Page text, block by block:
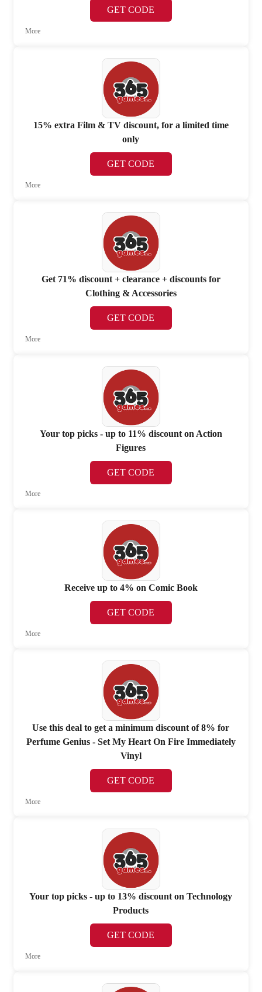
GET CODE
More
15% extra Film & TV discount, for a limited time
only
GET CODE
More
Get 71% discount + clearance + discounts for
Clothing & Accessories
GET CODE
More
Your top picks - up to 11% discount on Action
Figures
GET CODE
More
Receive up to 4% on Comic Book
GET CODE
More
Use this deal to get a minimum discount of 8% for
Perfume Genius - Set My Heart On Fire Immediately
Vinyl
GET CODE
More
Your top picks - up to 13% discount on Technology
Products
GET CODE
More